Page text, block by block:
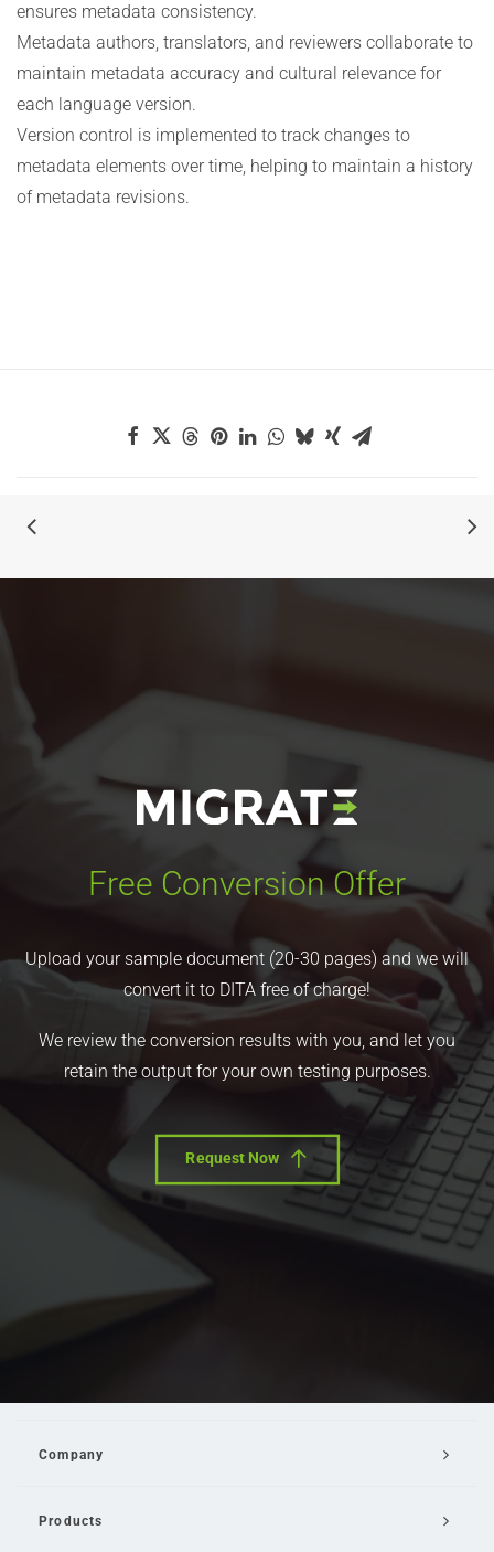
ensures metadata consistency.
Metadata authors, translators, and reviewers collaborate to
maintain metadata accuracy and cultural relevance for
each language version.
Version control is implemented to track changes to
metadata elements over time, helping to maintain a history
of metadata revisions.
Free Conversion Offer
Upload your sample document (20-30 pages) and we will
convert it to DITA free of charge!
We review the conversion results with you, and let you
retain the output for your own testing purposes.
Request Now
Company
Products